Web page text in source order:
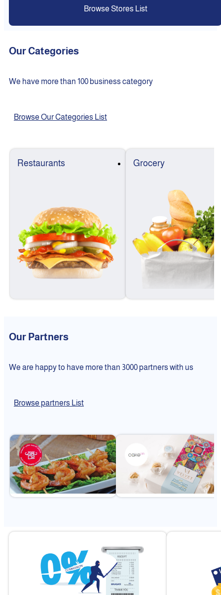
Browse Stores List
Our Categories
We have more than 100 business category
Browse Our Categories List
Restaurants Grocery
Our Partners
We are happy to have more than 3000 partners with us
Browse partners List